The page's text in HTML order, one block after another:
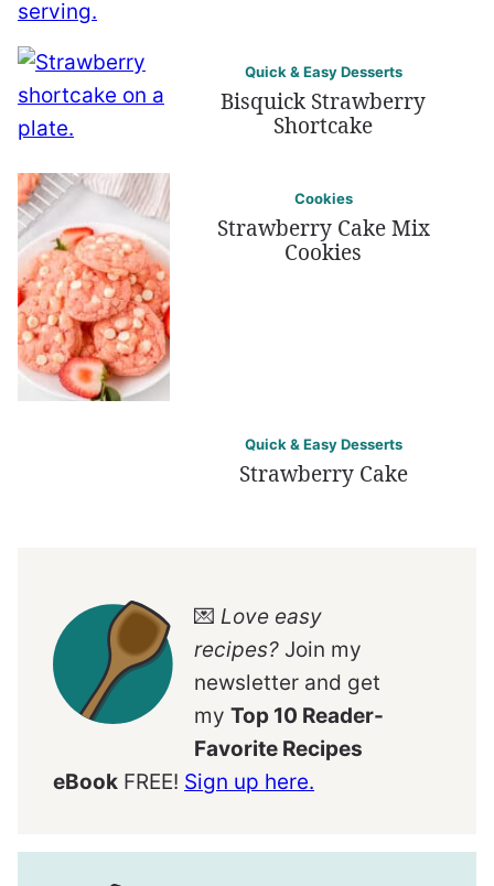
Quick & Easy Desserts
Bisquick Strawberry
Shortcake
Cookies
Strawberry Cake Mix
Cookies
Quick & Easy Desserts
Strawberry Cake
💌 Love easy
recipes? Join my
newsletter and get
my Top 10 Reader-
Favorite Recipes
eBook FREE! Sign up here.